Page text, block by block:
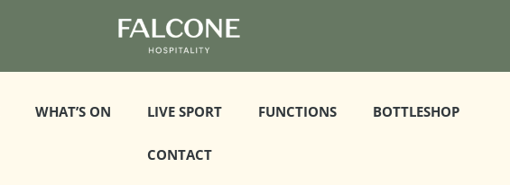
WHAT’S ON LIVE SPORT FUNCTIONS BOTTLESHOP
CONTACT